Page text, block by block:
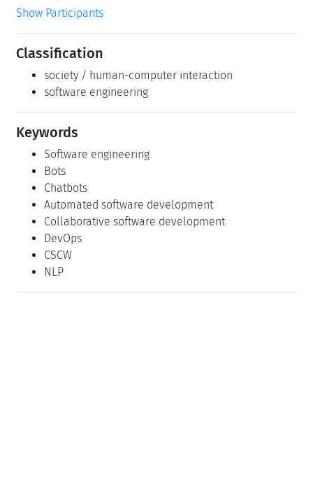
Show Participants
Classification
society / human-computer interaction
software engineering
Keywords
Software engineering
Bots
Chatbots
Automated software development
Collaborative software development
DevOps
CSCW
NLP